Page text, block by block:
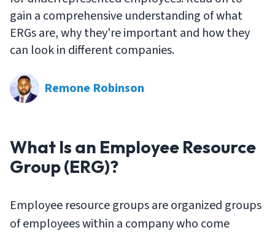
gain a comprehensive understanding of what
ERGs are, why they're important and how they
can look in different companies.
Remone Robinson
What Is an Employee Resource
Group (ERG)?
Employee resource groups are organized groups
of employees within a company who come